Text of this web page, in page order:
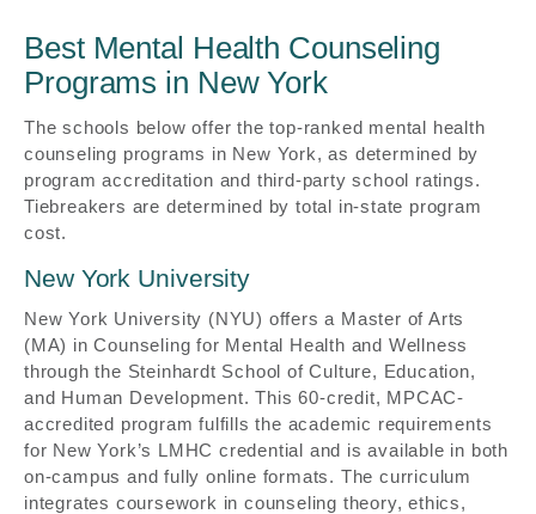
Best Mental Health Counseling
Programs in New York
The schools below offer the top-ranked mental health
counseling programs in New York, as determined by
program accreditation and third-party school ratings.
Tiebreakers are determined by total in-state program
cost.
New York University
New York University (NYU) offers a Master of Arts
(MA) in Counseling for Mental Health and Wellness
through the Steinhardt School of Culture, Education,
and Human Development. This 60-credit, MPCAC-
accredited program fulfills the academic requirements
for New York’s LMHC credential and is available in both
on-campus and fully online formats. The curriculum
integrates coursework in counseling theory, ethics,